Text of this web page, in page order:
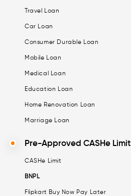
Travel Loan
Car Loan
Consumer Durable Loan
Mobile Loan
Medical Loan
Education Loan
Home Renovation Loan
Marriage Loan
Pre-Approved CASHe Limit
CASHe Limit
BNPL
Flipkart Buy Now Pay Later